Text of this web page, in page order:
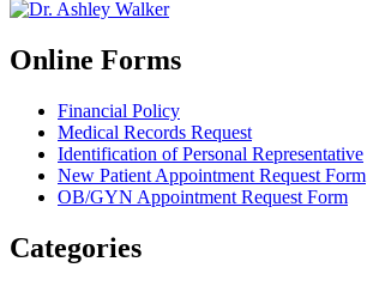
Online Forms
Financial Policy
Medical Records Request
Identification of Personal Representative
New Patient Appointment Request Form
OB/GYN Appointment Request Form
Categories